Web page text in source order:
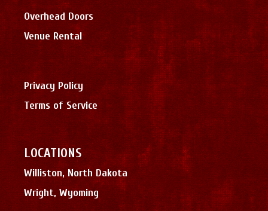
Overhead Doors
Venue Rental
Privacy Policy
Terms of Service
LOCATIONS
Williston, North Dakota
Wright, Wyoming